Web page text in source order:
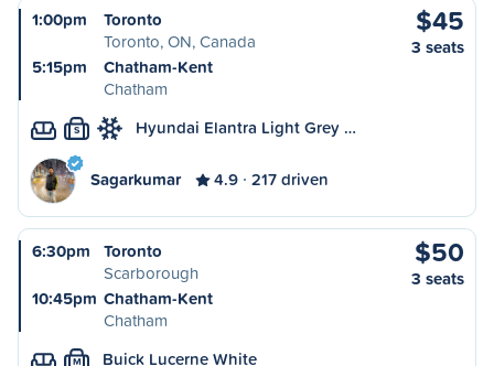
1:00pm
Toronto
Toronto, ON, Canada
5:15pm
Chatham-Kent
Chatham
$45
3 seats
S Hyundai Elantra Light Grey …
Sagarkumar 4.9 217 driven
6:30pm
Toronto
Scarborough
10:45pm Chatham-Kent
Chatham
$50
3 seats
M Buick Lucerne White